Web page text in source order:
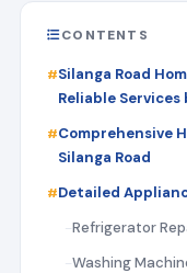
CONTENTS
Silanga Road
Reliable
Comprehensive
Silanga Road
Detailed
Refrigerator
Washing